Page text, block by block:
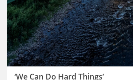
‘We Can Do Hard Things’